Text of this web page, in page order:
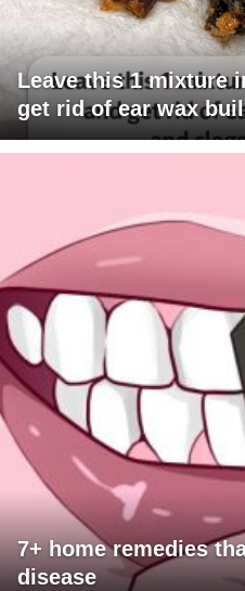
Leave this 1 mixture
get rid of ear wax
7+ home remedies
disease